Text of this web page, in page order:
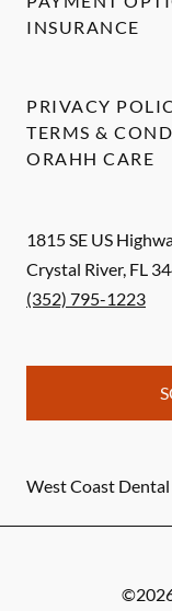
1815 SE US
Crystal River, FL
(352) 795-1223
West Coast
INSURANCE
PRIVACY
TERMS &
ORAHH CARE
©